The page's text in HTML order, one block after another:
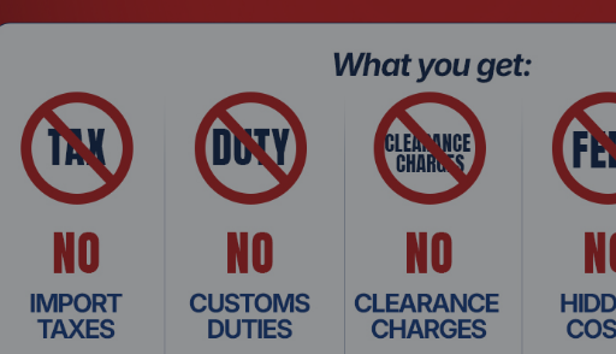
PCI Express x16 3.0